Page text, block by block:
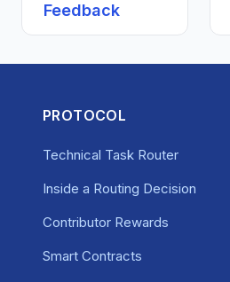
Feedback
PROTOCOL
Technical Task Router
Inside a Routing Decision
Contributor Rewards
Smart Contracts